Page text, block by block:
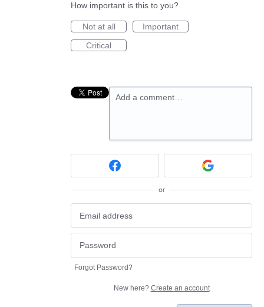
How important is this to you?
Not at all
Important
Critical
Add a comment…
or
Forgot Password?
New here? Create an account